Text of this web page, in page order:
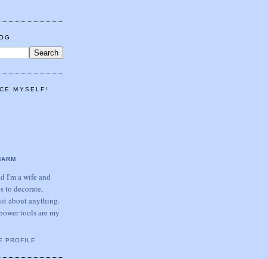
MYSELF!
I'm a wife and
to decorate,
about anything.
tools are my
PROFILE